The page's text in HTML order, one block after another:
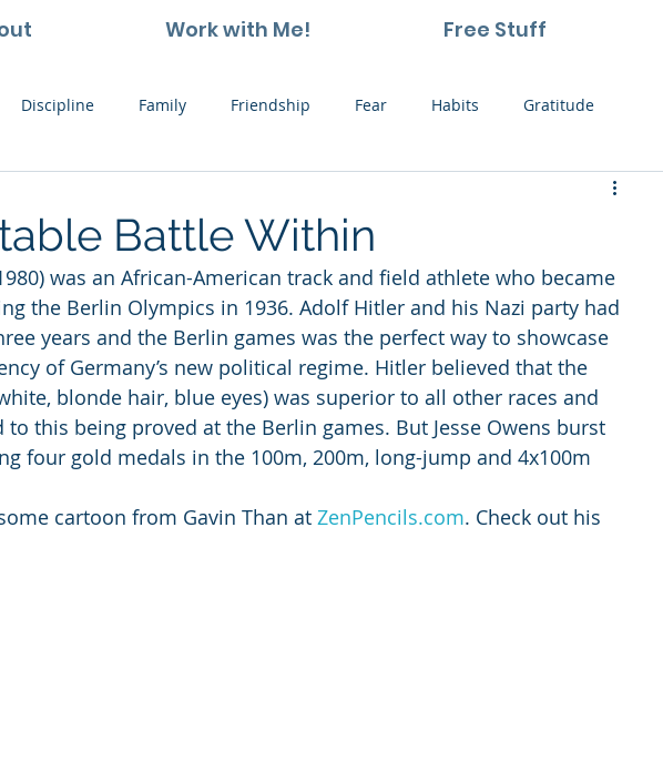
Work with Me! Free Stuff
Discipline Family Friendship Fear Habits Gratitude
Thoughts Stress Willpower Work Vision Life Perseverance
Battle Within
was an African-American track and field athlete who became
the Berlin Olympics in 1936. Adolf Hitler and his Nazi party had
years and the Berlin games was the perfect way to showcase
of Germany’s new political regime. Hitler believed that the
blonde hair, blue eyes) was superior to all other races and
this being proved at the Berlin games. But Jesse Owens burst
four gold medals in the 100m, 200m, long-jump and 4x100m
cartoon from Gavin Than at ZenPencils.com. Check out his